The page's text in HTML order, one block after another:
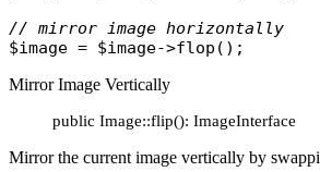
// mirror image horizontally
$image = $image->flop
Mirror Image Vertically
public Image::flip(): ImageInterface
Mirror the current image vertically by